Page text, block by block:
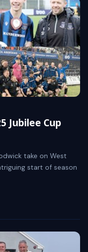
Jubilee Cup
take on West
start of season